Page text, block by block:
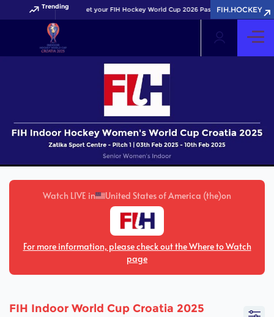
Trending Get your FIH Hockey World Cup 2026 Pass now!FIH.HOCKEY
FIH Indoor World Cup Croatia 2025